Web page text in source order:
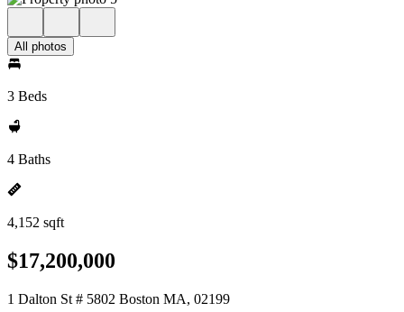
All photos
3 Beds
4 Baths
4,152 sqft
$17,200,000
1 Dalton St # 5802 Boston MA, 02199